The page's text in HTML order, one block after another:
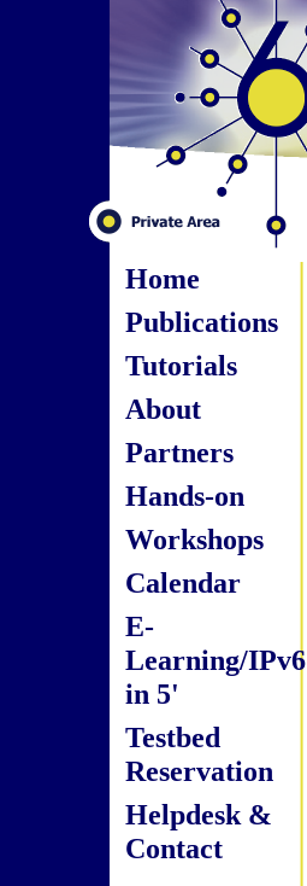
Home
Publications
Tutorials
About
Partners
Hands-on
Workshops
Calendar
E-
Learning/IPv6
in 5'
Testbed
Reservation
Helpdesk &
Contact